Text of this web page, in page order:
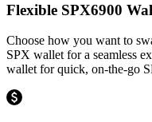
Flexible SPX6900
Choose how you want to
SPX wallet for a seamless
wallet for quick, on-the-go